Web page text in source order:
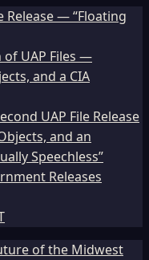
Release — “Floating
of UAP Files —
and a CIA
UAP File Release
and an
Speechless”
Releases
of the Midwest